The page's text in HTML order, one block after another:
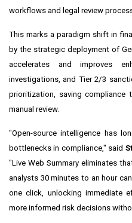
workflows and legal review
This marks a paradigm shift in
by the strategic deployment of
accelerates and improves
investigations, and Tier 2/3
prioritization, saving
manual review.
"Open-source intelligence has
bottlenecks in compliance," said
"Live Web Summary eliminates
analysts 30 minutes to an hour
one click, unlocking immediate
more informed risk decisions